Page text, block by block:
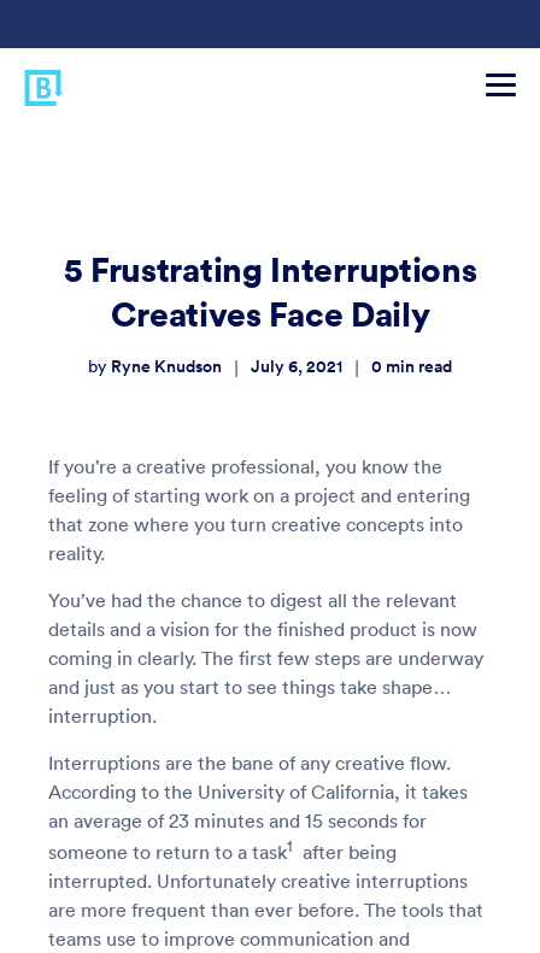
5 Frustrating Interruptions
Creatives Face Daily
by Ryne Knudson | July 6, 2021 | 0 min read
If you’re a creative professional, you know the
feeling of starting work on a project and entering
that zone where you turn creative concepts into
reality.
You’ve had the chance to digest all the relevant
details and a vision for the finished product is now
coming in clearly. The first few steps are underway
and just as you start to see things take shape…
interruption.
Interruptions are the bane of any creative flow.
According to the University of California, it takes
an average of 23 minutes and 15 seconds for
someone to return to a task1 after being
interrupted. Unfortunately creative interruptions
are more frequent than ever before. The tools that
teams use to improve communication and